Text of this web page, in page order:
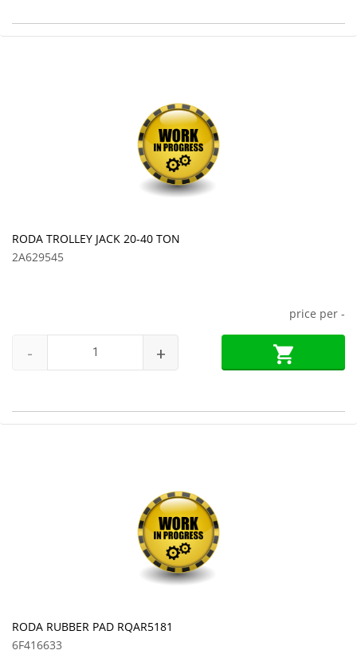
RODA TROLLEY JACK 20-40 TON
2A629545
price per -
- +
RODA RUBBER PAD RQAR5181
6F416633